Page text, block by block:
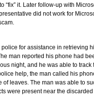
“fix” it. Later follow-up with
did not work for
for assistance in retrieving
man reported his phone had
night, and he was able to track
help, the man called his
of leaves. The man was able to
were present near the